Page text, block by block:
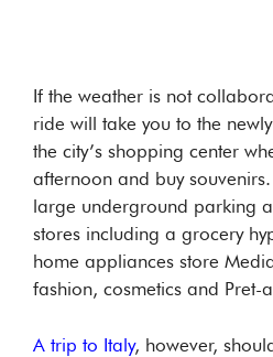
If the weather is not
ride will take you to the
the city’s shopping center
afternoon and buy
large underground parking
stores including a grocery
home appliances store
fashion, cosmetics and Pret-
A trip to Italy, however,